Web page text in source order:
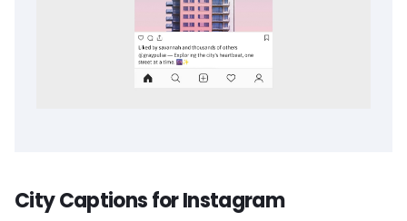
City Captions for Instagram